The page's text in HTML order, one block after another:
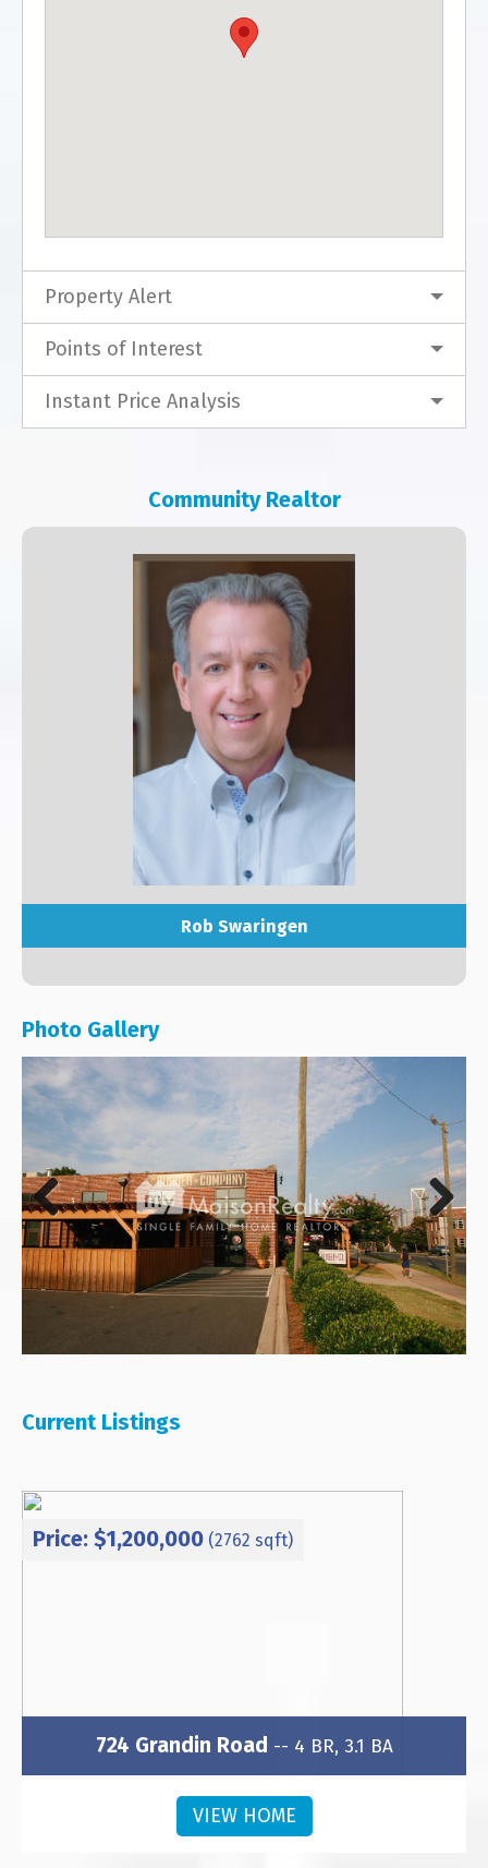
Property Alert
Points of Interest
Instant Price Analysis
Community Realtor
Rob Swaringen
Photo Gallery
Previous Next
Current Listings
724 Grandin Road -- 4 BR, 3.1 BA
Price: $1,200,000 (2762 sqft)
VIEW HOME